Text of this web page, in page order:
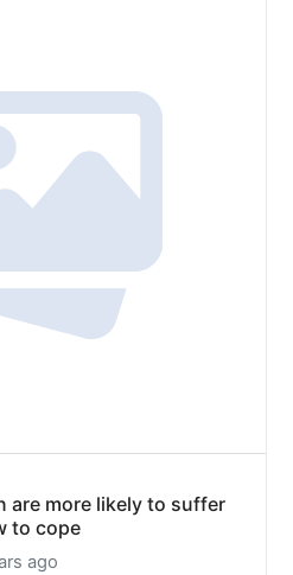
are more likely to suffer
to cope
ago